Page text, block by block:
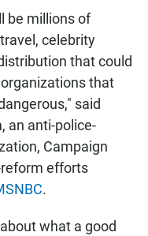
be millions of
celebrity
that could
that
said
an anti-police-
Campaign
efforts
.
what a good